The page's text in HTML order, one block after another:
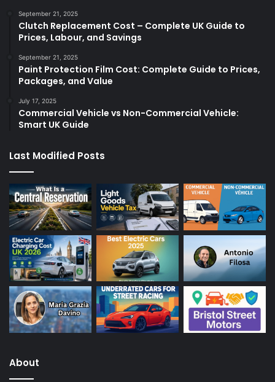
September 21, 2025
Clutch Replacement Cost – Complete UK Guide to
Prices, Labour, and Savings
September 21, 2025
Paint Protection Film Cost: Complete Guide to Prices,
Packages, and Value
July 17, 2025
Commercial Vehicle vs Non-Commercial Vehicle:
Smart UK Guide
Last Modified Posts
About